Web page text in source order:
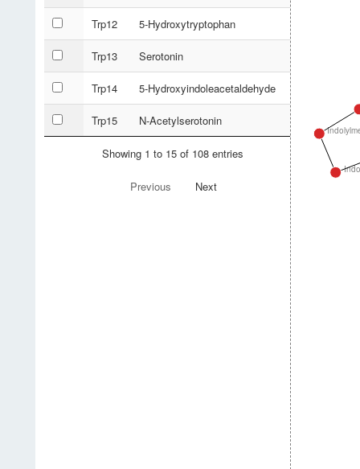
Trp12 5-Hydroxytryptophan
Trp13 Serotonin
Trp14 5-Hydroxyindoleacetaldehyde
Trp15 N-Acetylserotonin
Showing 1 to 15 of 108 entries
Previous Next